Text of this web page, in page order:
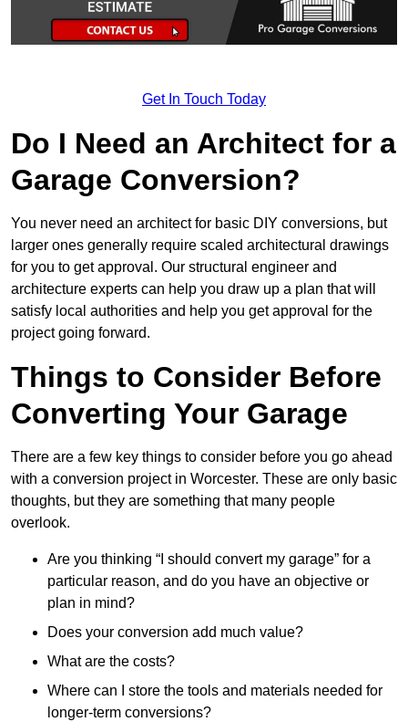
Get In Touch Today
Do I Need an Architect for a
Garage Conversion?
You never need an architect for basic DIY conversions, but
larger ones generally require scaled architectural drawings
for you to get approval. Our structural engineer and
architecture experts can help you draw up a plan that will
satisfy local authorities and help you get approval for the
project going forward.
Things to Consider Before
Converting Your Garage
There are a few key things to consider before you go ahead
with a conversion project in Worcester. These are only basic
thoughts, but they are something that many people
overlook.
Are you thinking “I should convert my garage” for a
particular reason, and do you have an objective or
plan in mind?
Does your conversion add much value?
What are the costs?
Where can I store the tools and materials needed for
longer-term conversions?